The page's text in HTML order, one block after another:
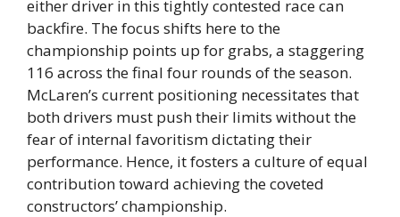
either driver in this tightly contested race can
backfire. The focus shifts here to the
championship points up for grabs, a staggering
116 across the final four rounds of the season.
McLaren’s current positioning necessitates that
both drivers must push their limits without the
fear of internal favoritism dictating their
performance. Hence, it fosters a culture of equal
contribution toward achieving the coveted
constructors’ championship.